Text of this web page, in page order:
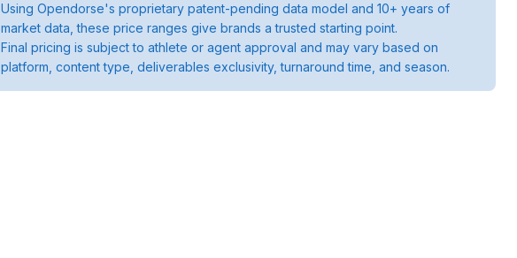
Using Opendorse's proprietary patent-pending data model and 10+ years of
market data, these price ranges give brands a trusted starting point.
Final pricing is subject to athlete or agent approval and may vary based on
platform, content type, deliverables exclusivity, turnaround time, and season.